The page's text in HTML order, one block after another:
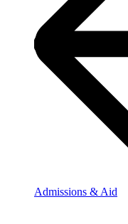
Admissions & Aid